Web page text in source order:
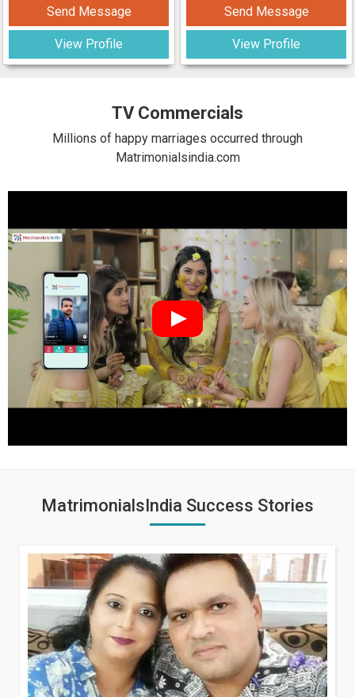
Send Message
View Profile
Send Message
View Profile
TV Commercials
Millions of happy marriages occurred through
Matrimonialsindia.com
MatrimonialsIndia Success Stories